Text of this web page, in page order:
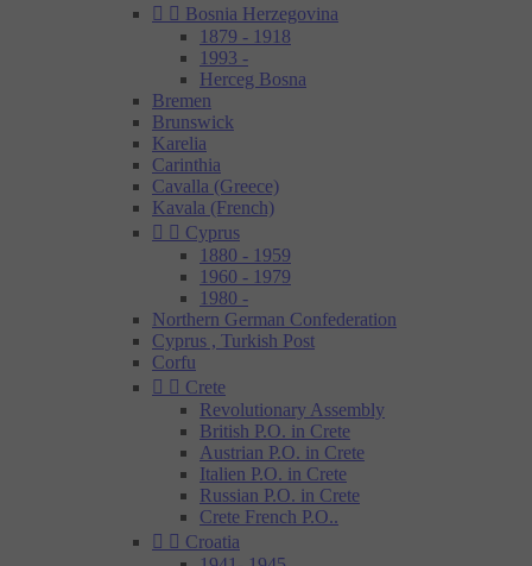
  Bosnia Herzegovina
1879 - 1918
1993 -
Herceg Bosna
Bremen
Brunswick
Karelia
Carinthia
Cavalla (Greece)
Kavala (French)
  Cyprus
1880 - 1959
1960 - 1979
1980 -
Northern German Confederation
Cyprus , Turkish Post
Corfu
  Crete
Revolutionary Assembly
British P.O. in Crete
Austrian P.O. in Crete
Italien P.O. in Crete
Russian P.O. in Crete
Crete French P.O..
  Croatia